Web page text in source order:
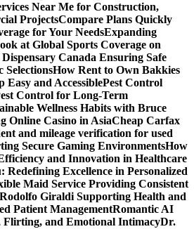
Near Me for Construction,
ProjectsCompare Plans Quickly
for Your NeedsExpanding
at Global Sports Coverage on
Dispensary Canada Ensuring Safe
SelectionsHow Rent to Own Bakkies
Easy and AccessiblePest Control
Control for Long-Term
Wellness Habits with Bruce
Online Casino in AsiaCheap Carfax
and mileage verification for used
Secure Gaming EnvironmentsHow
and Innovation in Healthcare
Redefining Excellence in Personalized
Maid Service Providing Consistent
Giraldi Supporting Health and
Patient ManagementRomantic AI
Flirting, and Emotional IntimacyDr.